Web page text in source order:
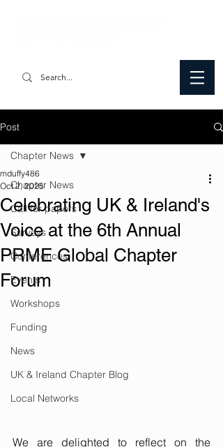
Post
Chapter News
Call for papers
Surveys
Conferences
Events
Workshops
Funding
News
UK & Ireland Chapter Blog
Local Networks
Chapter News
Celebrating UK & Ireland's
Voice at the 6th Annual
PRME Global Chapter
Forum
mduffy486
Oct 2, 2025
We are delighted to reflect on the